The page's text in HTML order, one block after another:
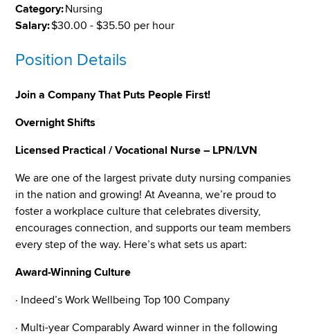
Category:Nursing
Salary:$30.00 - $35.50 per hour
Position Details
Join a Company That Puts People First!
Overnight Shifts
Licensed Practical / Vocational Nurse – LPN/LVN
We are one of the largest private duty nursing companies
in the nation and growing! At Aveanna, we’re proud to
foster a workplace culture that celebrates diversity,
encourages connection, and supports our team members
every step of the way. Here’s what sets us apart:
Award-Winning Culture
· Indeed’s Work Wellbeing Top 100 Company
· Multi-year Comparably Award winner in the following